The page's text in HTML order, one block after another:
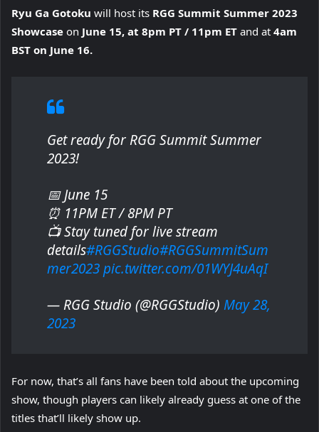
Ryu Ga Gotoku will host its RGG Summit Summer 2023
Showcase on June 15, at 8pm PT / 11pm ET and at 4am
BST on June 16.
Get ready for RGG Summit Summer
2023!
📅 June 15
⏰ 11PM ET / 8PM PT
📺 Stay tuned for live stream
details#RGGStudio#RGGSummitSum
mer2023pic.twitter.com/01WYJ4uAqI
— RGG Studio (@RGGStudio) May 28,
2023
For now, that’s all fans have been told about the upcoming
show, though players can likely already guess at one of the
titles that’ll likely show up.